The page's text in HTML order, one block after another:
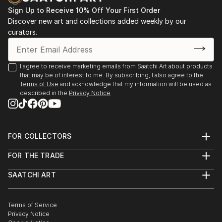
Leonardo Gallery, Toronto, “Out of the Green” 2008,
“Metamorphosis” 2009,
“White Slate” 2009
Sign Up to Receive 10% Off Your First Order
Discover new art and collections added weekly by our
curators.
I agree to receive marketing emails from Saatchi Art about products
that may be of interest to me. By subscribing, I also agree to the
Terms of Use and acknowledge that my information will be used as
described in the Privacy Notice
FOR COLLECTORS
Help Center
Commissions
Curated Collections
Gift Card
FOR THE TRADE
Trade Program
Healthcare
Multi Family & Residential
SAATCHI ART
The Other Art Fair
Sell on Saatchi Art
Terms of Service
Privacy Notice